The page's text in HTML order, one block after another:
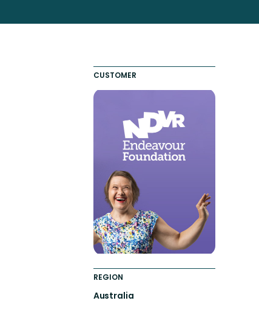
CUSTOMER
REGION
Australia